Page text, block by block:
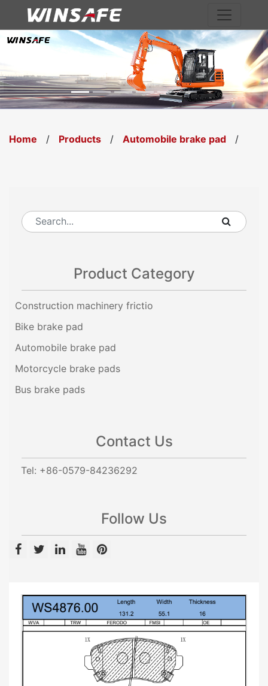
Previous Next
Home / Products / Automobile brake pad /
Product Category
Construction machinery frictio
Bike brake pad
Automobile brake pad
Motorcycle brake pads
Bus brake pads
Contact Us
Tel: +86-0579-84236292
Follow Us